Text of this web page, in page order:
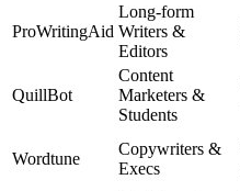
ProWritingAid
Long-form
Writers &
Editors
QuillBot
Content
Marketers &
Students
Wordtune
Copywriters &
Execs